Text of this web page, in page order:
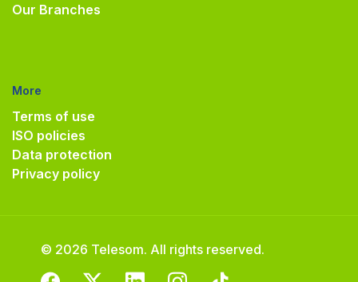
Our Branches
More
Terms of use
ISO policies
Data protection
Privacy policy
© 2026 Telesom. All rights reserved.